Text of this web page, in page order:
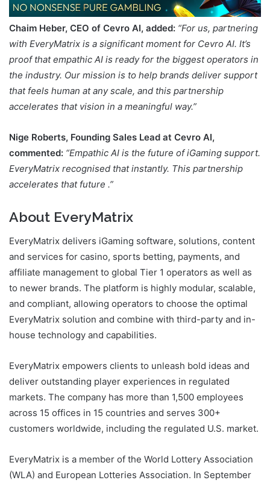
Chaim Heber, CEO of Cevro AI, added: “For us, partnering
with EveryMatrix is a significant moment for Cevro AI. It’s
proof that empathic AI is ready for the biggest operators in
the industry. Our mission is to help brands deliver support
that feels human at any scale, and this partnership
accelerates that vision in a meaningful way.”
Nige Roberts, Founding Sales Lead at Cevro AI,
commented: “Empathic AI is the future of iGaming support.
EveryMatrix recognised that instantly. This partnership
accelerates that future .”
About EveryMatrix
EveryMatrix delivers iGaming software, solutions, content
and services for casino, sports betting, payments, and
affiliate management to global Tier 1 operators as well as
to newer brands. The platform is highly modular, scalable,
and compliant, allowing operators to choose the optimal
EveryMatrix solution and combine with third-party and in-
house technology and capabilities.
EveryMatrix empowers clients to unleash bold ideas and
deliver outstanding player experiences in regulated
markets. The company has more than 1,500 employees
across 15 offices in 15 countries and serves 300+
customers worldwide, including the regulated U.S. market.
EveryMatrix is a member of the World Lottery Association
(WLA) and European Lotteries Association. In September